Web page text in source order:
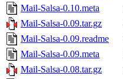
Mail-Salsa-0.10.meta
Mail-Salsa-0.09.tar.gz
Mail-Salsa-0.09.readme
Mail-Salsa-0.09.meta
Mail-Salsa-0.08.tar.gz